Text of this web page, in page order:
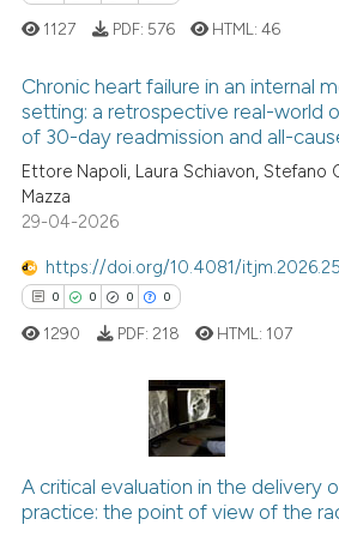
mentions, or contrasts
in which section the
was made.
Citing Publications
Supporting
Mentioning
shows how a scientific paper
been cited by providing the
of the citation, a
1127 PDF: 576 HTML:46
Chronic heart failure in an internal
setting: a retrospective real-world
of 30-day readmission and all-
Ettore Napoli, Laura Schiavon, Stefano
Mazza
29-04-2026
https://doi.org/10.4081/
0 0 0 0
Citing Publications
Supporting
Mentioning
1290 PDF: 218 HTML: 107
A critical evaluation in the delivery
practice: the point of view of the